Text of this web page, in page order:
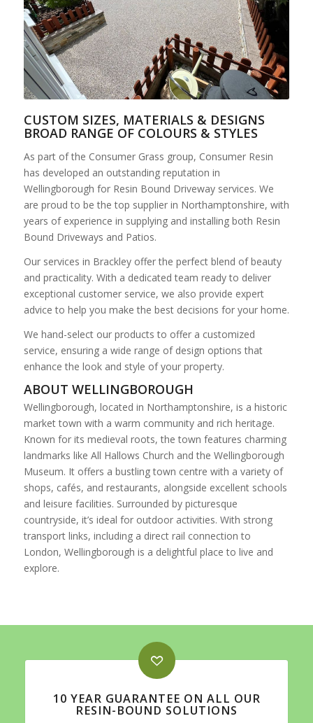
CUSTOM SIZES, MATERIALS & DESIGNS
BROAD RANGE OF COLOURS & STYLES
As part of the Consumer Grass group, Consumer Resin
has developed an outstanding reputation in
Wellingborough for Resin Bound Driveway services. We
are proud to be the top supplier in Northamptonshire, with
years of experience in supplying and installing both Resin
Bound Driveways and Patios.
Our services in Brackley offer the perfect blend of beauty
and practicality. With a dedicated team ready to deliver
exceptional customer service, we also provide expert
advice to help you make the best decisions for your home.
We hand-select our products to offer a customized
service, ensuring a wide range of design options that
enhance the look and style of your property.
ABOUT WELLINGBOROUGH
Wellingborough, located in Northamptonshire, is a historic
market town with a warm community and rich heritage.
Known for its medieval roots, the town features charming
landmarks like All Hallows Church and the Wellingborough
Museum. It offers a bustling town centre with a variety of
shops, cafés, and restaurants, alongside excellent schools
and leisure facilities. Surrounded by picturesque
countryside, it’s ideal for outdoor activities. With strong
transport links, including a direct rail connection to
London, Wellingborough is a delightful place to live and
explore.
10 YEAR GUARANTEE ON ALL OUR
RESIN-BOUND SOLUTIONS